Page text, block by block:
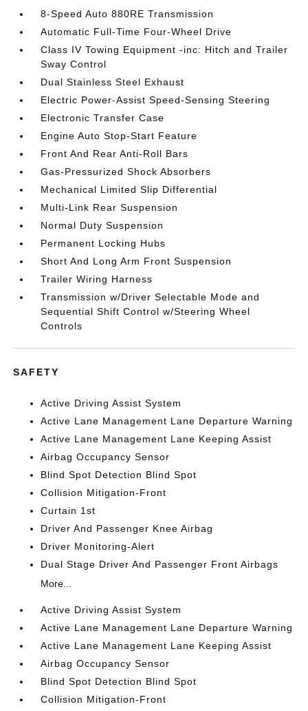
8-Speed Auto 880RE Transmission
Automatic Full-Time Four-Wheel Drive
Class IV Towing Equipment -inc: Hitch and Trailer
Sway Control
Dual Stainless Steel Exhaust
Electric Power-Assist Speed-Sensing Steering
Electronic Transfer Case
Engine Auto Stop-Start Feature
Front And Rear Anti-Roll Bars
Gas-Pressurized Shock Absorbers
Mechanical Limited Slip Differential
Multi-Link Rear Suspension
Normal Duty Suspension
Permanent Locking Hubs
Short And Long Arm Front Suspension
Trailer Wiring Harness
Transmission w/Driver Selectable Mode and
Sequential Shift Control w/Steering Wheel
Controls
SAFETY
Active Driving Assist System
Active Lane Management Lane Departure Warning
Active Lane Management Lane Keeping Assist
Airbag Occupancy Sensor
Blind Spot Detection Blind Spot
Collision Mitigation-Front
Curtain 1st
Driver And Passenger Knee Airbag
Driver Monitoring-Alert
Dual Stage Driver And Passenger Front Airbags
More...
Active Driving Assist System
Active Lane Management Lane Departure Warning
Active Lane Management Lane Keeping Assist
Airbag Occupancy Sensor
Blind Spot Detection Blind Spot
Collision Mitigation-Front